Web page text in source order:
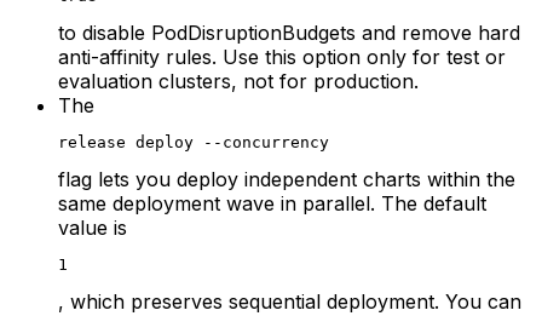
to disable PodDisruptionBudgets and remove hard
anti-affinity rules. Use this option only for test or
evaluation clusters, not for production.
The
release deploy --concurrency
flag lets you deploy independent charts within the
same deployment wave in parallel. The default
value is
1
, which preserves sequential deployment. You can